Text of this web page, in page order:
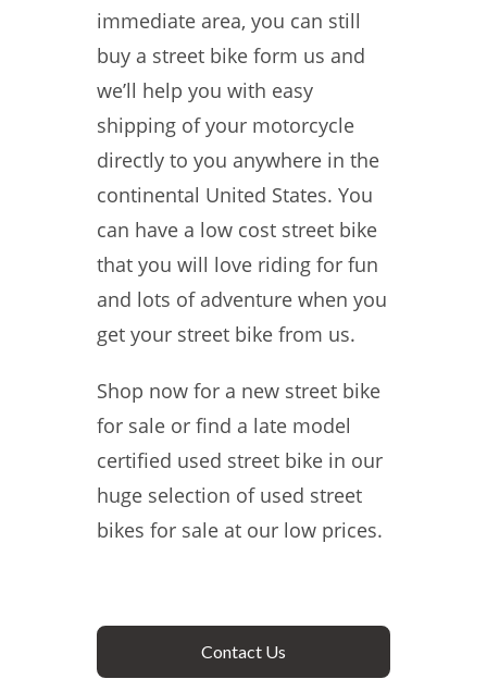
immediate area, you can still
buy a street bike form us and
we’ll help you with easy
shipping of your motorcycle
directly to you anywhere in the
continental United States. You
can have a low cost street bike
that you will love riding for fun
and lots of adventure when you
get your street bike from us.
Shop now for a new street bike
for sale or find a late model
certified used street bike in our
huge selection of used street
bikes for sale at our low prices.
Contact Us